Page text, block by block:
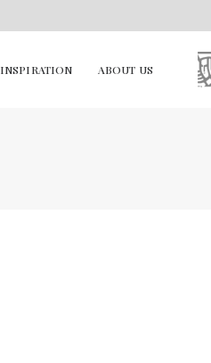
INSPIRATION ABOUT US